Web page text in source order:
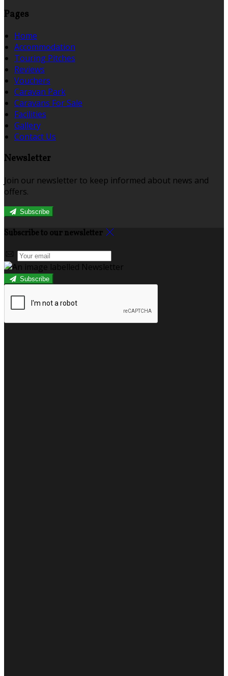
Pages
Home
Accommodation
Touring Pitches
Reviews
Vouchers
Caravan Park
Caravans For Sale
Facilities
Gallery
Contact Us
Newsletter
Join our newsletter to keep informed about news and
offers.
Subscribe
Subscribe to our newsletter
Subscribe